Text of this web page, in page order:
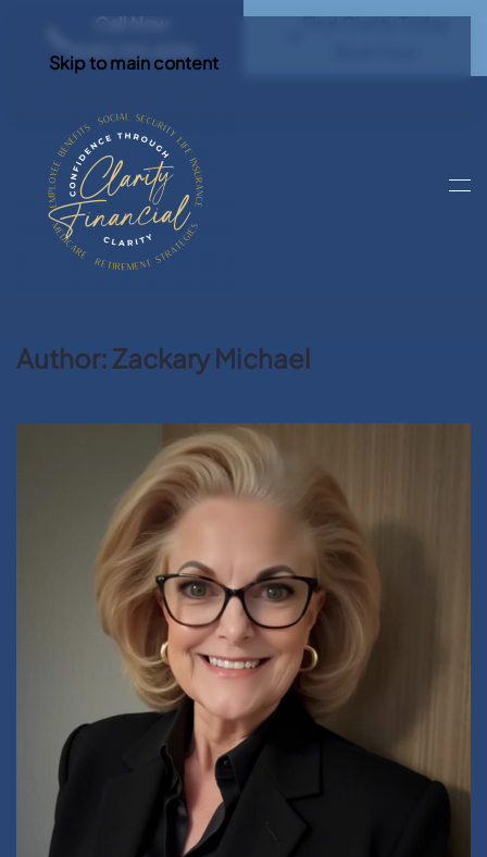
Call Now
(540) 792 4296
Find Clarity Today
Skip to main content
Author: Zackary Michael